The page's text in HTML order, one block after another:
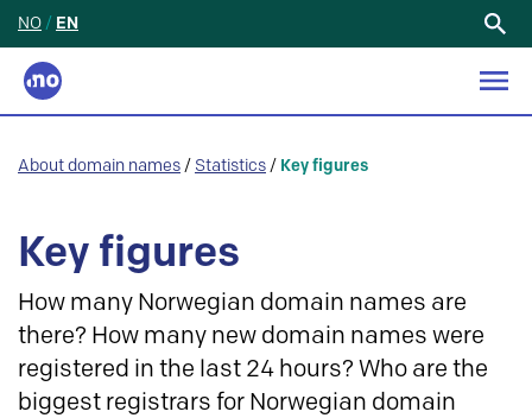
NO / EN
About domain names / Statistics / Key figures
Key figures
How many Norwegian domain names are
there? How many new domain names were
registered in the last 24 hours? Who are the
biggest registrars for Norwegian domain